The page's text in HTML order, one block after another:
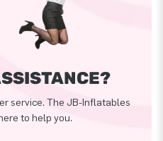
service. The JB-Inflatables
to help you.